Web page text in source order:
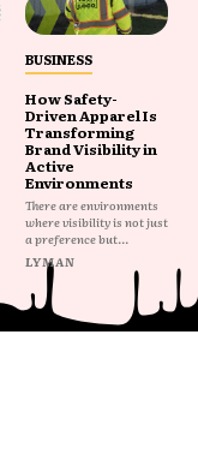
BUSINESS
How Safety-
Driven Apparel Is
Transforming
Brand Visibility in
Active
Environments
There are environments
where visibility is not just
a preference but...
LYMAN